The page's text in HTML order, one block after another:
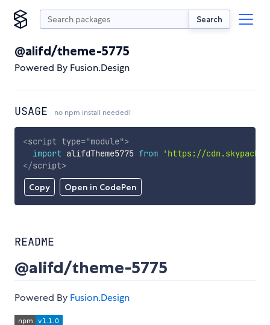
Search
@alifd/theme-5775
Powered By Fusion.Design
USAGE no npm install needed!
Copy Open in CodePen
<script type="module">
import alifdTheme5775 from
'https://
</script>
README
@alifd/theme-5775
Powered By Fusion.Design